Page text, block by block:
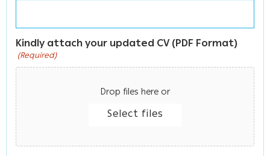
Kindly attach your updated CV (PDF Format)
(Required)
Drop files here or
Select files